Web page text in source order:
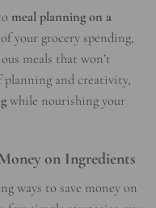
meal planning on a
your grocery spending,
meals that won’t
and creativity,
while nourishing your
on Ingredients
ways to save money on